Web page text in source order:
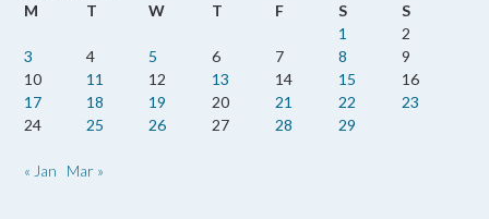
M
T W T F S
S
1
2
3
4 5 6 7 8
9
10
11 12 13 14 15
16
17
18 19 20 21 22
23
24
25 26 27 28 29
« Jan Mar »